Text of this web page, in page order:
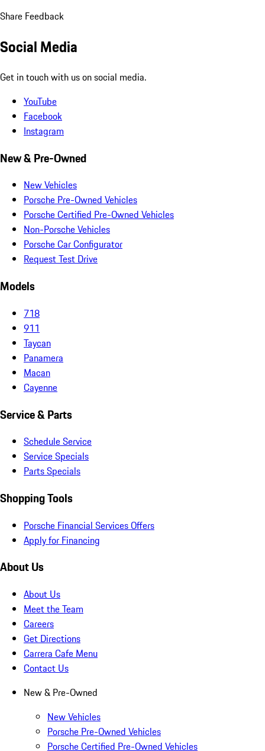
Share Feedback
Social Media
Get in touch with us on social media.
YouTube
Facebook
Instagram
New & Pre-Owned
New Vehicles
Porsche Pre-Owned Vehicles
Porsche Certified Pre-Owned Vehicles
Non-Porsche Vehicles
Porsche Car Configurator
Request Test Drive
Models
718
911
Taycan
Panamera
Macan
Cayenne
Service & Parts
Schedule Service
Service Specials
Parts Specials
Shopping Tools
Porsche Financial Services Offers
Apply for Financing
About Us
About Us
Meet the Team
Careers
Get Directions
Carrera Cafe Menu
Contact Us
New & Pre-Owned
New Vehicles
Porsche Pre-Owned Vehicles
Porsche Certified Pre-Owned Vehicles